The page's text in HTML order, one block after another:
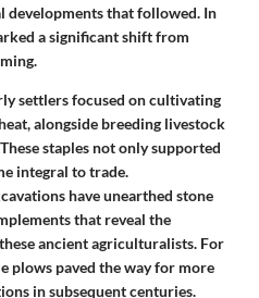
that followed. In
a significant shift from
settlers focused on cultivating
alongside breeding livestock
staples not only supported
integral to trade.
have unearthed stone
that reveal the
ancient agriculturalists. For
plows paved the way for more
in subsequent centuries.